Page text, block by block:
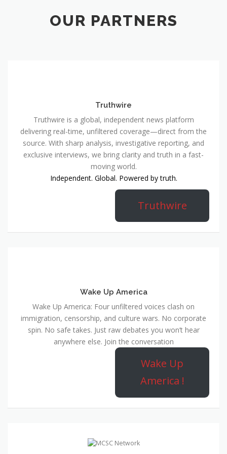
OUR PARTNERS
Truthwire
Truthwire is a global, independent news platform
delivering real-time, unfiltered coverage—direct from the
source. With sharp analysis, investigative reporting, and
exclusive interviews, we bring clarity and truth in a fast-
moving world.
Independent. Global. Powered by truth.
Truthwire
Wake Up America
Wake Up America: Four unfiltered voices clash on
immigration, censorship, and culture wars. No corporate
spin. No safe takes. Just raw debates you won’t hear
anywhere else. Join the conversation
Wake Up
America !